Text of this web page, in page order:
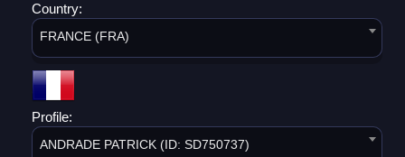
Country:
FRANCE (FRA)
Profile:
ANDRADE PATRICK (ID: SD750737)